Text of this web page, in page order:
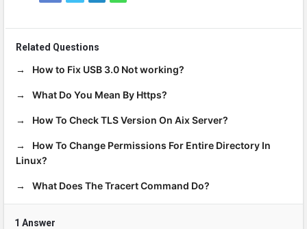
Related Questions
How to Fix USB 3.0 Not working?
What Do You Mean By Https?
How To Check TLS Version On Aix Server?
How To Change Permissions For Entire Directory In
Linux?
What Does The Tracert Command Do?
1 Answer